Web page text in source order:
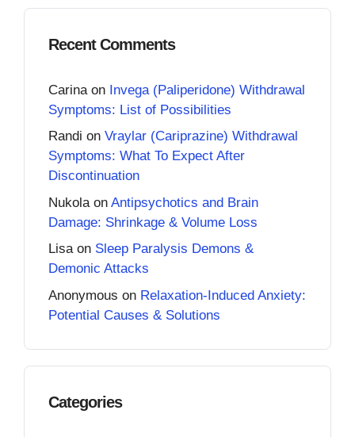
Recent Comments
Carina on Invega (Paliperidone) Withdrawal
Symptoms: List of Possibilities
Randi on Vraylar (Cariprazine) Withdrawal
Symptoms: What To Expect After
Discontinuation
Nukola on Antipsychotics and Brain
Damage: Shrinkage & Volume Loss
Lisaon Sleep Paralysis Demons &
Demonic Attacks
Anonymous on Relaxation-Induced Anxiety:
Potential Causes & Solutions
Categories